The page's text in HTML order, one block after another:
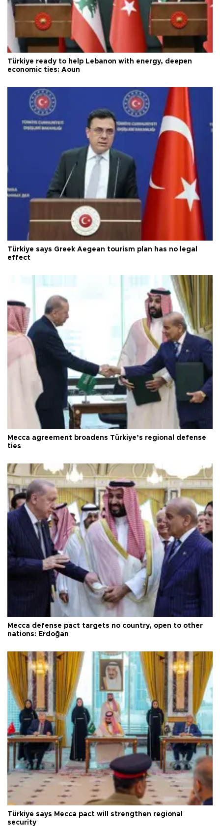
Türkiye ready to help Lebanon with energy, deepen
economic ties: Aoun
Türkiye says Greek Aegean tourism plan has no legal
effect
Mecca agreement broadens Türkiye’s regional defense
ties
Mecca defense pact targets no country, open to other
nations: Erdoğan
Türkiye says Mecca pact will strengthen regional
security